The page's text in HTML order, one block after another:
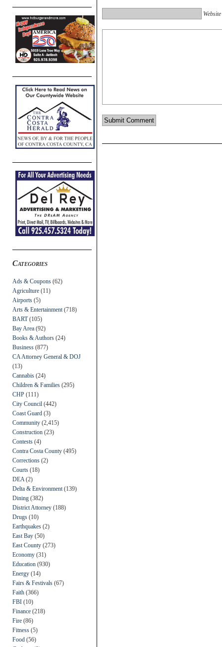
Categories
Ads & Coupons (62)
Agriculture (11)
Airports (5)
Arts & Entertainment (718)
BART(105)
Bay Area (92)
Books & Authors (24)
Business (877)
CA Attorney General & DOJ
(13)
Cannabis (24)
Children & Families (295)
CHP (111)
City Council (442)
Coast Guard (3)
Community (2,415)
Construction (23)
Contests (4)
Contra Costa County (495)
Corrections (2)
Courts (18)
DEA (2)
Delta & Environment (139)
Dining (382)
District Attorney (188)
Drugs (10)
Earthquakes (2)
East Bay (50)
East County (273)
Economy (31)
Education (930)
Energy (14)
Fairs & Festivals (67)
Faith (366)
FBI (10)
Finance (218)
Fire (86)
Fitness (5)
Food (56)
Website